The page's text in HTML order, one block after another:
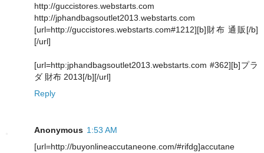
http://guccistores.webstarts.com
http://jphandbagsoutlet2013.webstarts.com
[url=http://guccistores.webstarts.com#1212][b]財布 通販[/b]
[/url]
[url=http:jphandbagsoutlet2013.webstarts.com #362][b]プラ
ダ 財布 2013[/b][/url]
Reply
Anonymous 1:53 AM
[url=http://buyonlineaccutaneone.com/#rifdg]accutane